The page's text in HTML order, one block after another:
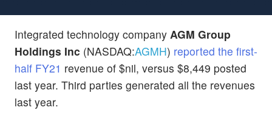
Integrated technology company AGM Group
Holdings Inc (NASDAQ:AGMH) reported the first-
half FY21 revenue of $nil, versus $8,449 posted
last year. Third parties generated all the revenues
last year.